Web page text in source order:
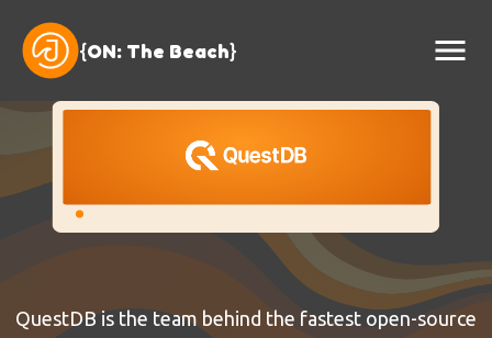
{ON: The Beach}
QuestDB is the team behind the fastest open-source